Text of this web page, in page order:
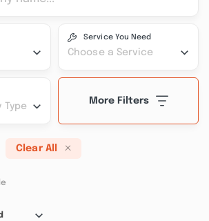
Service You Need
Choose a Service
Type
More Filters
Clear All